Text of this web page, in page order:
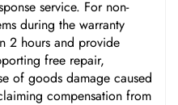
service. For non-
during the warranty
2 hours and provide
free repair,
of goods damage caused
compensation from